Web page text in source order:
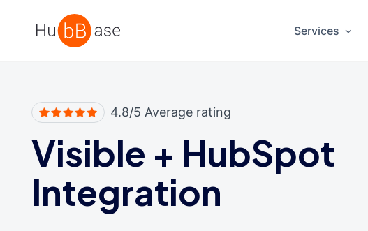
High Contrast
Services
4.8/5 Average rating
Visible + HubSpot
Integration